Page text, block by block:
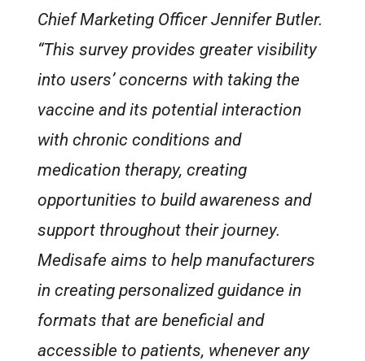
Chief Marketing Officer Jennifer Butler.
“This survey provides greater visibility
into users’ concerns with taking the
vaccine and its potential interaction
with chronic conditions and
medication therapy, creating
opportunities to build awareness and
support throughout their journey.
Medisafe aims to help manufacturers
in creating personalized guidance in
formats that are beneficial and
accessible to patients, whenever any